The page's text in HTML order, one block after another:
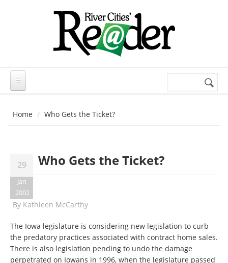
Search
Home Who Gets the Ticket?
29
Jan
2002
Who Gets the Ticket?
By Kathleen McCarthy
The Iowa legislature is considering new legislation to curb
the predatory practices associated with contract home sales.
There is also legislation pending to undo the damage
perpetrated on Iowans in 1996, when the legislature passed